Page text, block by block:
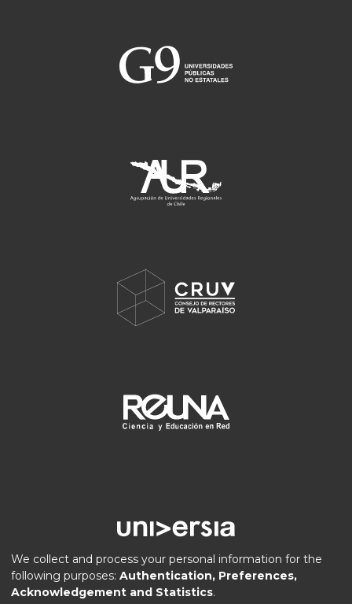
We collect and process your personal information for the
following purposes: Authentication, Preferences,
Acknowledgement and Statistics.